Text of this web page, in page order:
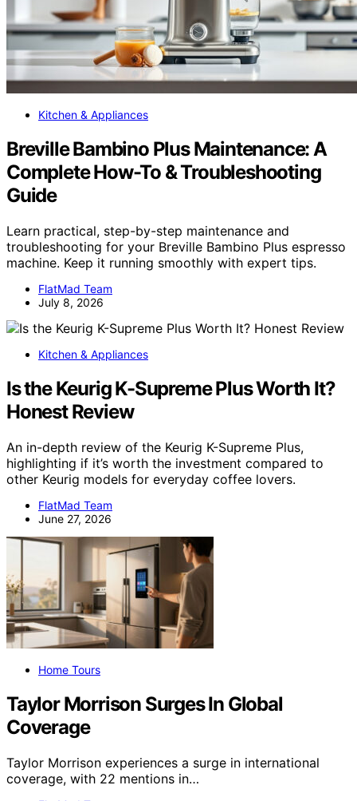
Kitchen & Appliances
Breville Bambino Plus Maintenance: A
Complete How-To & Troubleshooting
Guide
Learn practical, step-by-step maintenance and
troubleshooting for your Breville Bambino Plus espresso
machine. Keep it running smoothly with expert tips.
FlatMad Team
July 8, 2026
Kitchen & Appliances
Is the Keurig K-Supreme Plus Worth It?
Honest Review
An in-depth review of the Keurig K-Supreme Plus,
highlighting if it’s worth the investment compared to
other Keurig models for everyday coffee lovers.
FlatMad Team
June 27, 2026
Home Tours
Taylor Morrison Surges In Global
Coverage
Taylor Morrison experiences a surge in international
coverage, with 22 mentions in…